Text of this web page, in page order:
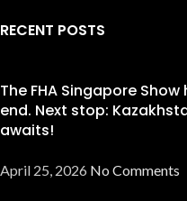
RECENT POSTS
The FHA Singapore
end. Next stop:
awaits!
April 25, 2026 No Comments